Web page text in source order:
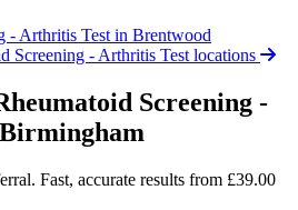
- Arthritis Test in Brentwood
Screening - Arthritis Test locations
Screening -
Fast, accurate results from £39.00